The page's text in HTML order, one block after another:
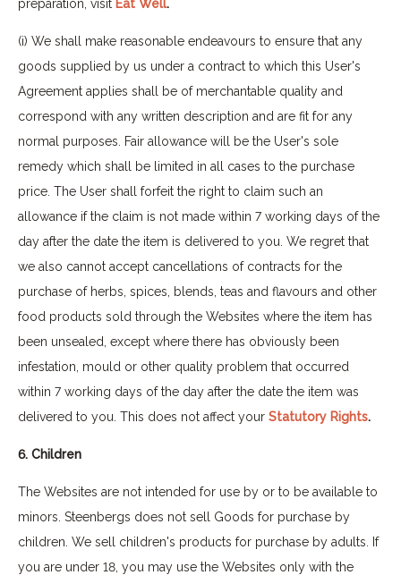
preparation, visit Eat Well.
(i) We shall make reasonable endeavours to ensure that any
goods supplied by us under a contract to which this User's
Agreement applies shall be of merchantable quality and
correspond with any written description and are fit for any
normal purposes. Fair allowance will be the User's sole
remedy which shall be limited in all cases to the purchase
price. The User shall forfeit the right to claim such an
allowance if the claim is not made within 7 working days of the
day after the date the item is delivered to you. We regret that
we also cannot accept cancellations of contracts for the
purchase of herbs, spices, blends, teas and flavours and other
food products sold through the Websites where the item has
been unsealed, except where there has obviously been
infestation, mould or other quality problem that occurred
within 7 working days of the day after the date the item was
delivered to you. This does not affect your Statutory Rights.
6. Children
The Websites are not intended for use by or to be available to
minors. Steenbergs does not sell Goods for purchase by
children. We sell children's products for purchase by adults. If
you are under 18, you may use the Websites only with the